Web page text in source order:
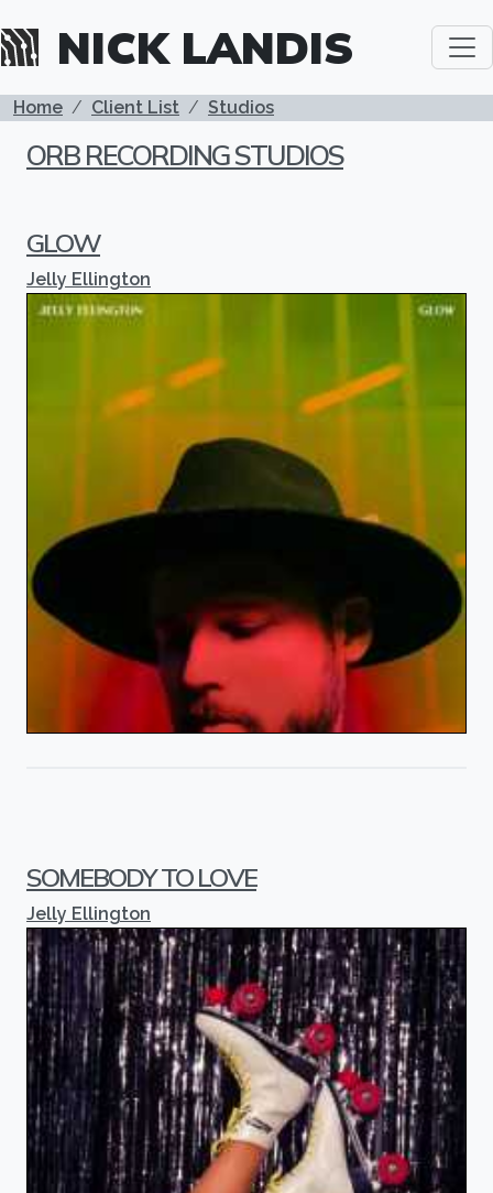
NICK LANDIS
BREADCRUMB
Home Client List Studios
ORB RECORDING STUDIOS
GLOW
Jelly Ellington
SOMEBODY TO LOVE
Jelly Ellington